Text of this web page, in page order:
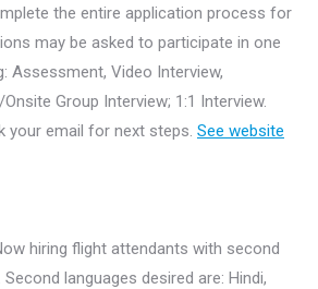
the entire application process for
may be asked to participate in one
Assessment, Video Interview,
Group Interview; 1:1 Interview.
your email for next steps. See website
hiring flight attendants with second
languages desired are: Hindi,